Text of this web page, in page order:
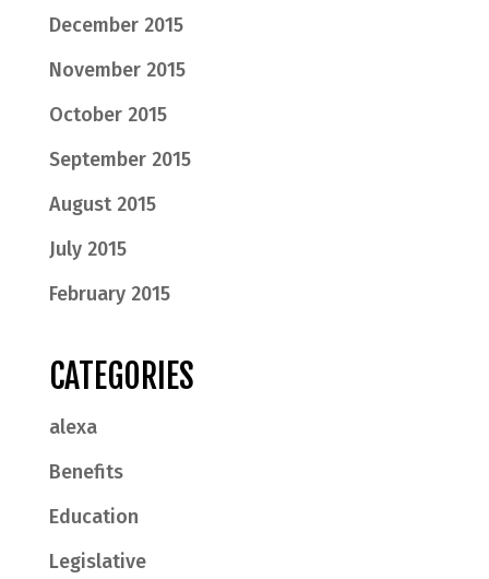
December 2015
November 2015
October 2015
September 2015
August 2015
July 2015
February 2015
CATEGORIES
alexa
Benefits
Education
Legislative